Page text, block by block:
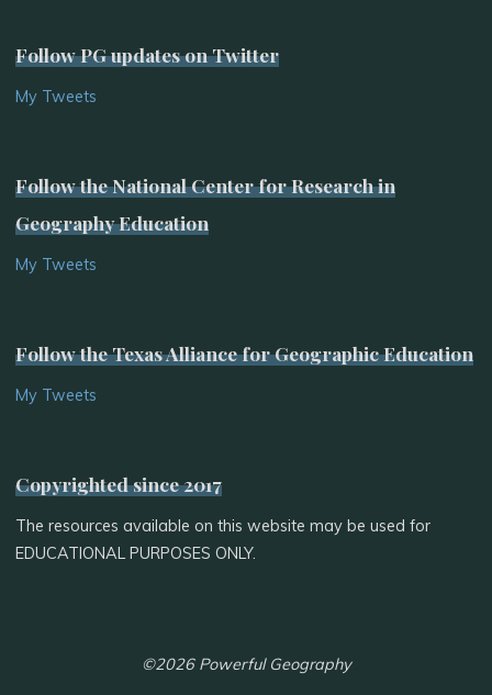
Follow PG updates on Twitter
My Tweets
Follow the National Center for Research in
Geography Education
My Tweets
Follow the Texas Alliance for Geographic Education
My Tweets
Copyrighted since 2017
The resources available on this website may be used for
EDUCATIONAL PURPOSES ONLY.
©2026 Powerful Geography